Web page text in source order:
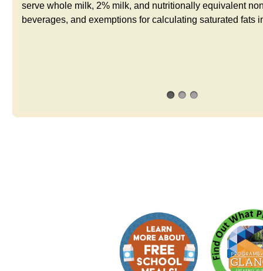
serve whole milk, 2% milk, and nutritionally equivalent
beverages, and exemptions for calculating saturated fats